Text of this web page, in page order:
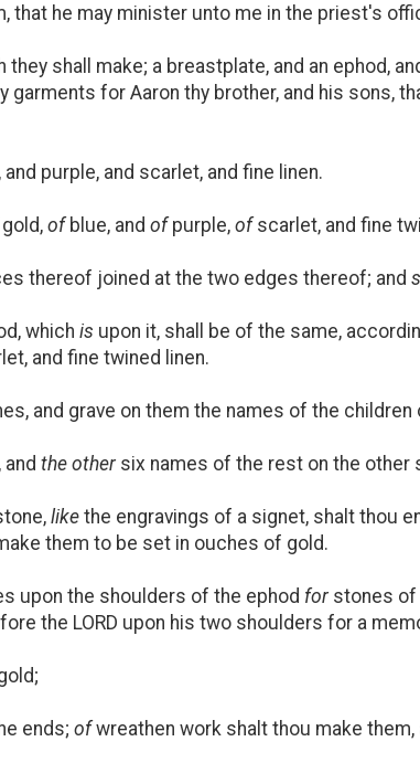
that he may minister unto me in the priest's
shall make; a breastplate, and an ephod,
garments for Aaron thy brother, and his sons,
purple, and scarlet, and fine linen.
ofblue, and ofpurple, ofscarlet, and fine
thereof joined at the two edges thereof; and
which is upon it, shall be of the same,
and fine twined linen.
and grave on them the names of the children
the other six names of the rest on the other
like the engravings of a signet, shalt thou
them to be set in ouches of gold.
upon the shoulders of the ephod for stones of
the LORD upon his two shoulders for a
ends; ofwreathen work shalt thou make